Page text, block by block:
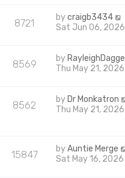
8721 bycraigb3434
Sat Jun 06, 2026
8569 by
Thu May 21,
8562 by Dr Monkatron
Thu May 21,
15847 byAuntie Merge
Sat May 16,